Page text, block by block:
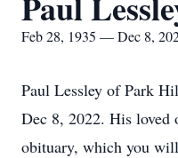
Feb 28, 1935 — Dec 8,
Paul Lessley of Park
Dec 8, 2022. His loved
obituary, which you